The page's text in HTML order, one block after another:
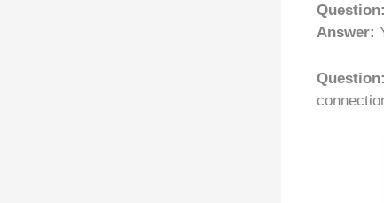
Question:
Answer:
Question: